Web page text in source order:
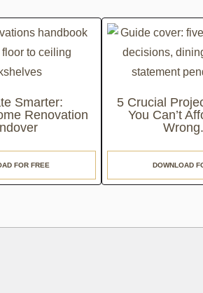
Smarter:
Renovation
FOR FREE
5 Crucial
You Can’t
DOWNLOAD